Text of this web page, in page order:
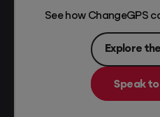
See how ChangeGPS
Explore
Speak